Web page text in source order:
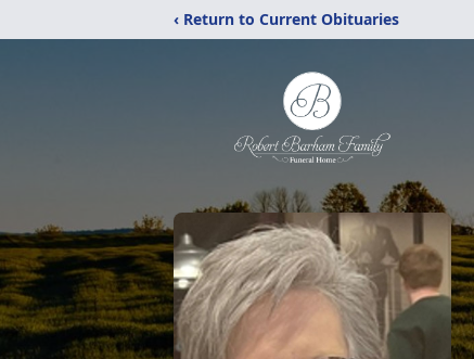
‹ Return to Current Obituaries